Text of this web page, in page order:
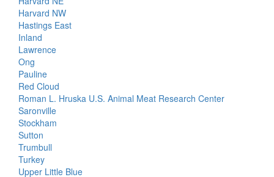
Harvard NW
Hastings East
Inland
Lawrence
Ong
Pauline
Red Cloud
Roman L. Hruska U.S. Animal Meat Research Center
Saronville
Stockham
Sutton
Trumbull
Turkey
Upper Little Blue